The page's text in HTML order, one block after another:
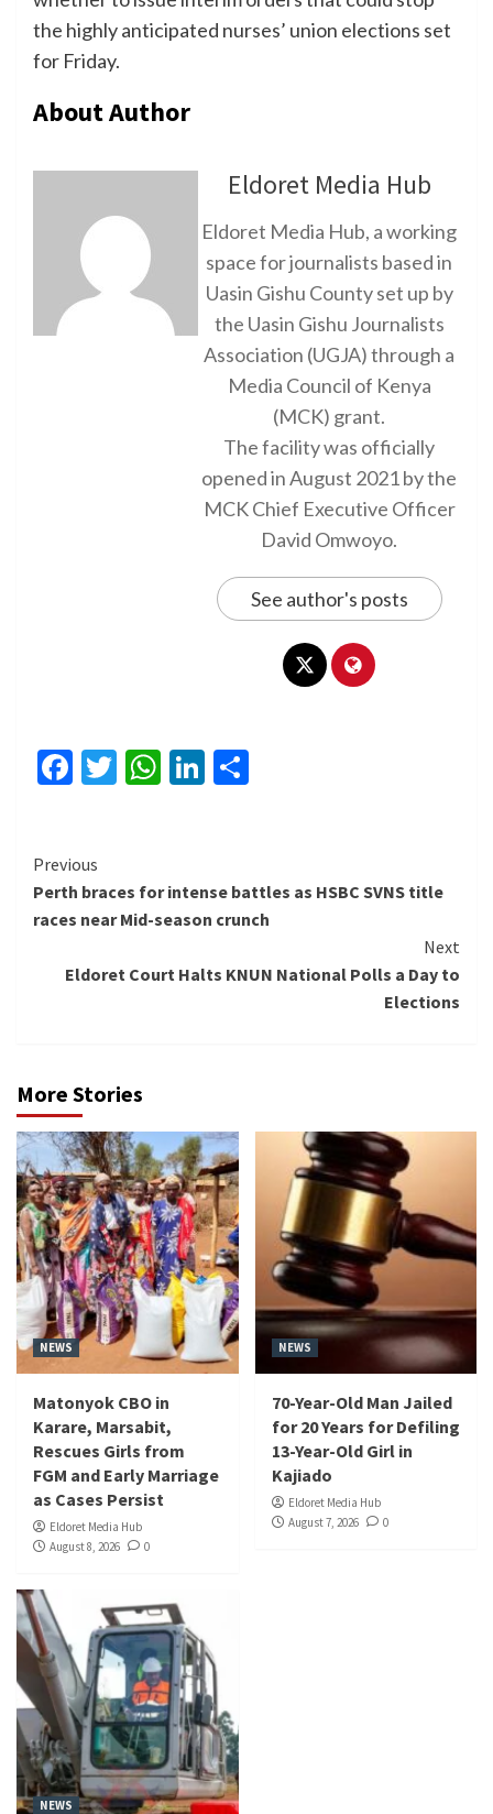
the highly anticipated nurses’ union elections set
for Friday.
About Author
Eldoret Media Hub
Eldoret Media Hub, a working
space for journalists based in
Uasin Gishu County set up by
the Uasin Gishu Journalists
Association (UGJA) through a
Media Council of Kenya
(MCK) grant.
The facility was officially
opened in August 2021 by the
MCK Chief Executive Officer
David Omwoyo.
See author's posts
Facebook
Twitter
WhatsApp
LinkedIn
Continue
Reading
Previous
Perth braces for intense battles as HSBC SVNS title
races near Mid-season crunch
Next
Eldoret Court Halts KNUN National Polls a Day to
Elections
More Stories
NEWS
Matonyok CBO in
Karare, Marsabit,
Rescues Girls from
FGM and Early Marriage
as Cases Persist
Eldoret Media Hub
August 8, 2026
0
NEWS
70-Year-Old Man Jailed
for 20 Years for Defiling
13-Year-Old Girl in
Kajiado
Eldoret Media Hub
August 7, 2026
0
NEWS